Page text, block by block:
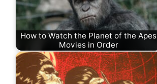
How to Watch the Planet of the Apes
Movies in Order